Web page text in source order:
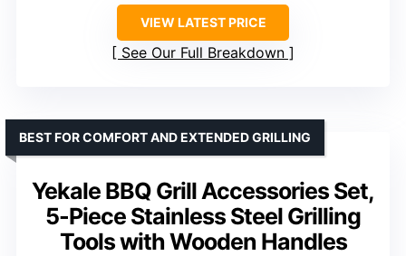
VIEW LATEST PRICE
See Our Full Breakdown
Yekale BBQ Grill Accessories Set,
5-Piece Stainless Steel Grilling
Tools with Wooden Handles
BEST FOR COMFORT AND EXTENDED GRILLING